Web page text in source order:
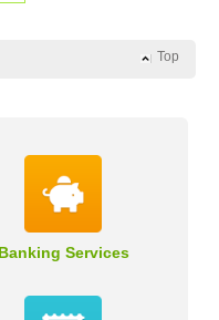
Top
Banking Services